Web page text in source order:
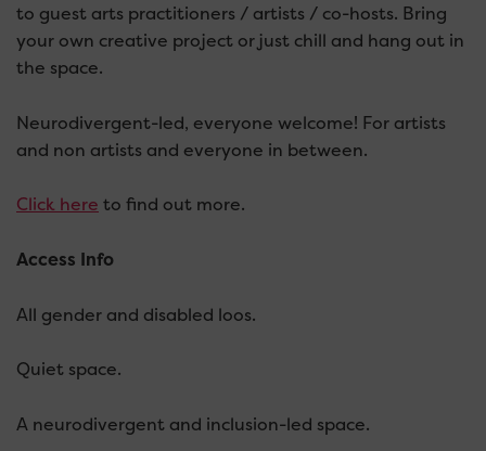
to guest arts practitioners / artists / co-hosts. Bring
your own creative project or just chill and hang out in
the space.
Neurodivergent-led, everyone welcome! For artists
and non artists and everyone in between.
Click here to find out more.
Access Info
All gender and disabled loos.
Quiet space.
A neurodivergent and inclusion-led space.